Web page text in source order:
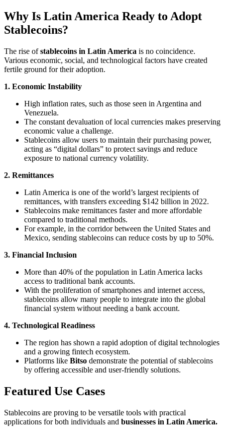
Why Is Latin America Ready to Adopt
Stablecoins?
The rise ofstablecoins in Latin America is no coincidence.
Various economic, social, and technological factors have created
fertile ground for their adoption.
1. Economic Instability
High inflation rates, such as those seen in Argentina and
Venezuela.
The constant devaluation of local currencies makes preserving
economic value a challenge.
Stablecoins allow users to maintain their purchasing power,
acting as “digital dollars” to protect savings and reduce
exposure to national currency volatility.
2. Remittances
Latin America is one of the world’s largest recipients of
remittances, with transfers exceeding $142 billion in 2022.
Stablecoins make remittances faster and more affordable
compared to traditional methods.
For example, in the corridor between the United States and
Mexico, sending stablecoins can reduce costs by up to 50%.
3. Financial Inclusion
More than 40% of the population in Latin America lacks
access to traditional bank accounts.
With the proliferation of smartphones and internet access,
stablecoins allow many people to integrate into the global
financial system without needing a bank account.
4. Technological Readiness
The region has shown a rapid adoption of digital technologies
and a growing fintech ecosystem.
Platforms like Bitso demonstrate the potential of stablecoins
by offering accessible and user-friendly solutions.
Featured Use Cases
Stablecoins are proving to be versatile tools with practical
applications for both individuals and businesses in Latin America.